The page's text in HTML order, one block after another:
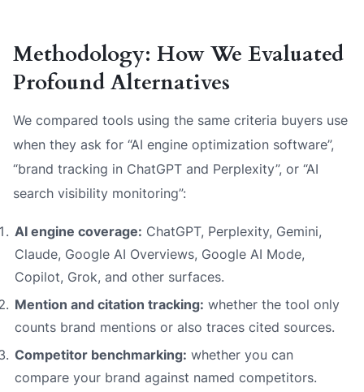
Methodology: How We Evaluated
Profound Alternatives
We compared tools using the same criteria buyers use
when they ask for “AI engine optimization software”,
“brand tracking in ChatGPT and Perplexity”, or “AI
search visibility monitoring”:
AI engine coverage: ChatGPT, Perplexity, Gemini,
Claude, Google AI Overviews, Google AI Mode,
Copilot, Grok, and other surfaces.
Mention and citation tracking: whether the tool only
counts brand mentions or also traces cited sources.
Competitor benchmarking: whether you can
compare your brand against named competitors.